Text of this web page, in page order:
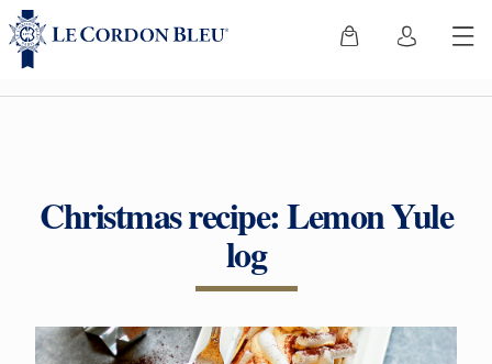
Christmas recipe: Lemon Yule
log